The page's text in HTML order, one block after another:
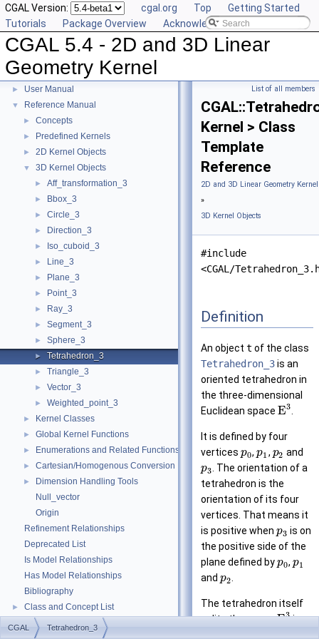
CGAL Version: cgal.org Top
Getting Started
Tutorials
Package Overview Acknowledging CGAL
CGAL 5.4 - 2D and 3D Linear
Geometry Kernel
▼ CGAL 5.4 - 2D and 3D Linear Geometry Kernel
► User Manual
▼ Reference Manual
► Concepts
► Predefined Kernels
► 2D Kernel Objects
▼ 3D Kernel Objects
► Aff_transformation_3
► Bbox_3
► Circle_3
► Direction_3
► Iso_cuboid_3
► Line_3
► Plane_3
► Point_3
► Ray_3
► Segment_3
► Sphere_3
► Tetrahedron_3
► Triangle_3
► Vector_3
► Weighted_point_3
► Kernel Classes
► Global Kernel Functions
► Enumerations and Related Functions
► Cartesian/Homogenous Conversion
►
Dimension Handling Tools
Null_vector
Origin
Refinement Relationships
Deprecated List
Is Model Relationships
Has Model Relationships
Bibliography
► Class and Concept List
► Examples
List of all members
Kernel > Class
Template
Reference
2D and 3D Linear Geometry
»
3D Kernel Objects
#include
<CGAL/
Definition
An object t of the class
Tetrahedron_3is an
oriented tetrahedron in
the three-dimensional
Euclidean space E3
It is defined by four
vertices p0,p1 , p2 and
p3
. The orientation of a
tetrahedron is the
orientation of its four
vertices. That means it
is positive when p3 is on
the positive side of the
plane defined byp0,p1
and p2
The tetrahedron itself
splits the spaceE3in a
CGAL Tetrahedron_3